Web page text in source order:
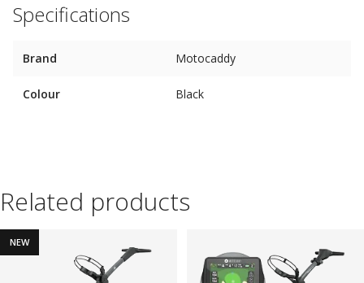
Specifications
Brand Motocaddy
Colour Black
Related products
NEW